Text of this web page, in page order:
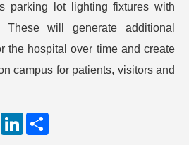
parking lot lighting fixtures with
These will generate additional
the hospital over time and create
campus for patients, visitors and
S
L